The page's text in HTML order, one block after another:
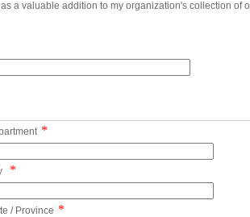
a valuable addition to my organization's collection of
*
*
/ Province *